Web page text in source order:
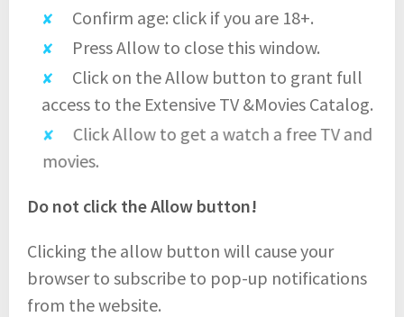
Confirm age: click if you are 18+.
Press Allow to close this window.
Click on the Allow button to grant full
access to the Extensive TV &Movies Catalog.
Click Allow to get a watch a free TV and
movies.
Do not click the Allow button!
Clicking the allow button will cause your
browser to subscribe to pop-up notifications
from the website.